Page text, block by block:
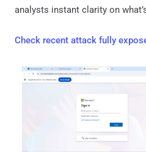
analysts instant clarity on
Check recent attack fully